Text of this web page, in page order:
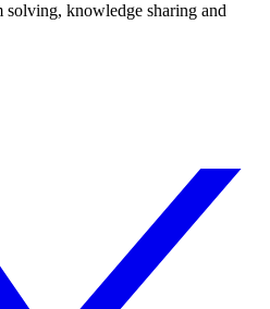
knowledge sharing and